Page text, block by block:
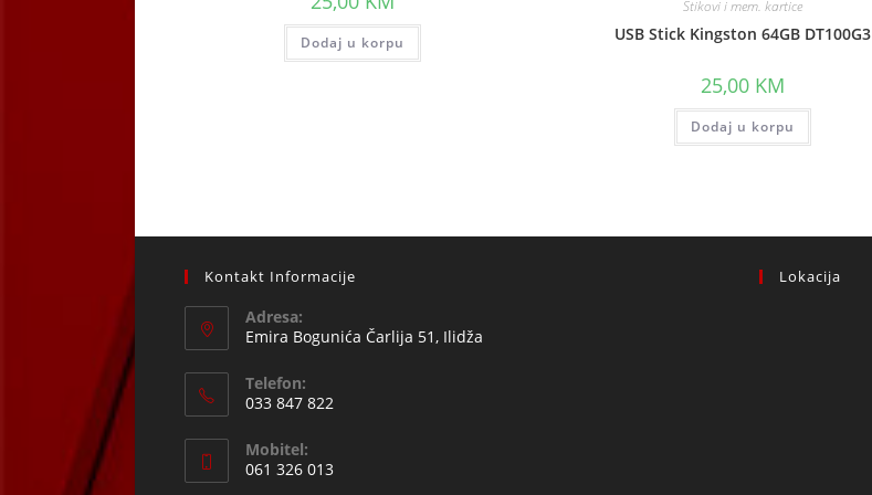
Dodaj u korpu
Stikovi i mem. kartice
USB Stick Kingston 64GB DT100G3
25,00 KM
Dodaj u korpu
Kontakt Informacije
Adresa:
Emira Bogunića Čarlija 51, Ilidža
Telefon:
033 847 822
in
your
Mobitel:
061 326 013
Lokacija